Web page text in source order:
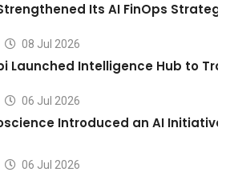
Its AI FinOps
08 Jul 2026
Launched Intelligence Hub to
06 Jul 2026
Introduced an AI
06 Jul 2026